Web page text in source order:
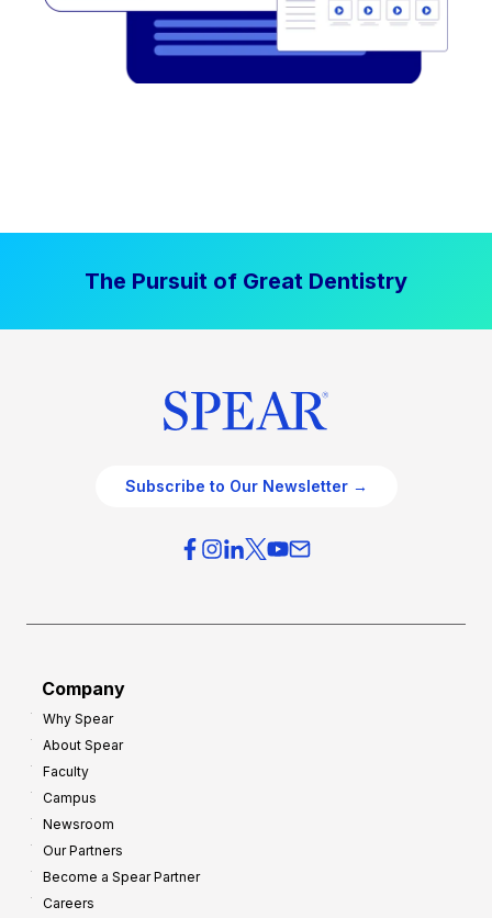
The Pursuit of Great Dentistry
Subscribe to Our Newsletter →
Company
Why Spear
About Spear
Faculty
Campus
Newsroom
Our Partners
Become a Spear Partner
Careers